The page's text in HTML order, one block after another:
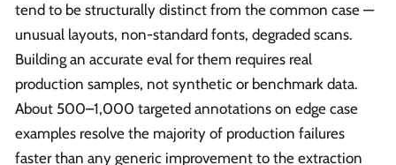
tend to be structurally distinct from the common case —
unusual layouts, non-standard fonts, degraded scans.
Building an accurate eval for them requires real
production samples, not synthetic or benchmark data.
About 500–1,000 targeted annotations on edge case
examples resolve the majority of production failures
faster than any generic improvement to the extraction